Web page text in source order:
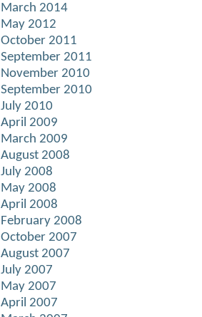
March 2014
May 2012
October 2011
September 2011
November 2010
September 2010
July 2010
April 2009
March 2009
August 2008
July 2008
May 2008
April 2008
February 2008
October 2007
August 2007
July 2007
May 2007
April 2007